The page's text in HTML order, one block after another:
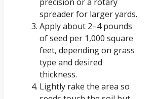
spreader for larger yards.
Apply about 2–4 pounds
of seed per 1,000 square
feet, depending on grass
type and desired
thickness.
Lightly rake the area so